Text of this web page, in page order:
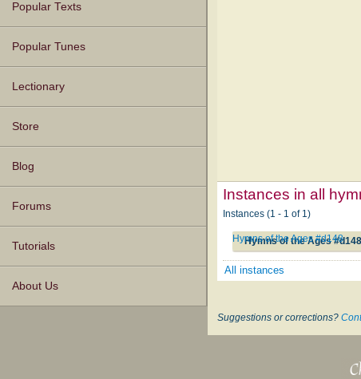
Popular Texts
Popular Tunes
Lectionary
Store
Blog
Forums
Tutorials
About Us
Instances in all
Instances (1 - 1 of 1)
Hymns of the Ages #d148
Hymns of the Ages #d148
All instances
Suggestions or corrections?